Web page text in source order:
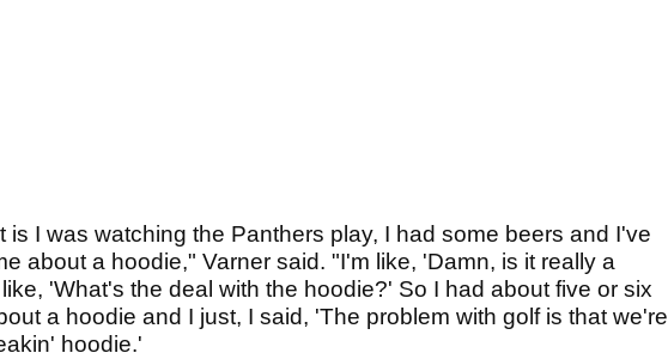
is I was watching the Panthers play, I had some beers and I've
about a hoodie," Varner said. "I'm like, 'Damn, is it really a
'What's the deal with the hoodie?' So I had about five or six
a hoodie and I just, I said, 'The problem with golf is that we're
hoodie.'